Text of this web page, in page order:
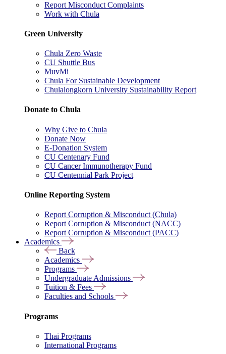
Report Misconduct Complaints
Work with Chula
Green University
Chula Zero Waste
CU Shuttle Bus
MuvMi
Chula For Sustainable Development
Chulalongkorn University Sustainability Report
Donate to Chula
Why Give to Chula
Donate Now
E-Donation System
CU Centenary Fund
CU Cancer Immunotherapy Fund
CU Centennial Park Project
Online Reporting System
Report Corruption & Misconduct (Chula)
Report Corruption & Misconduct (NACC)
Report Corruption & Misconduct (PACC)
Academics
Back
Academics
Programs
Undergraduate Admissions
Tuition & Fees
Faculties and Schools
Programs
Thai Programs
International Programs